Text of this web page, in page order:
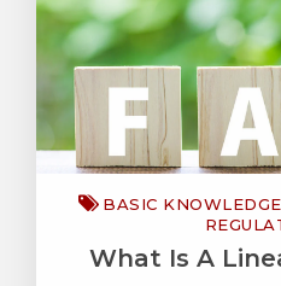
BASIC KNOWLEDGE
What Is A